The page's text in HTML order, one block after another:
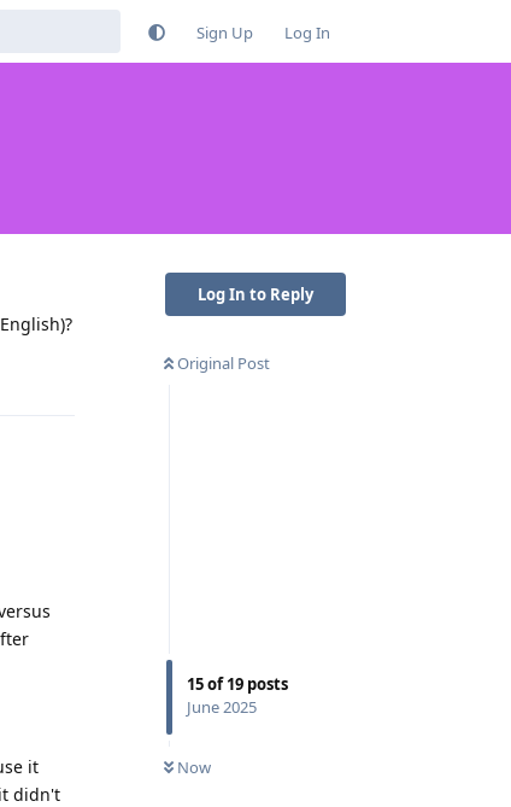
Sign Up Log In
Log In to Reply
Original Post
15of19 posts
June 2025
Now
it
didn't